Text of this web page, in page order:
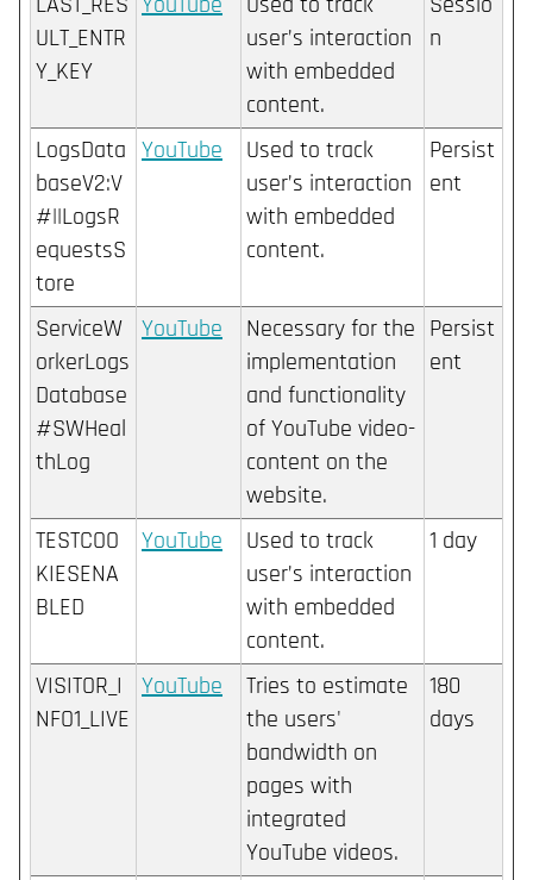
ULT_ENTR
Y_KEY
user’s interaction
with embedded
content.
n
LogsData
baseV2:V
#||LogsR
equestsS
tore
YouTube
Used to track
user’s interaction
with embedded
content.
Persist
ent
ServiceW
orkerLogs
Database
#SWHeal
thLog
YouTube
Necessary for the
implementation
and functionality
of YouTube video-
content on the
website.
Persist
ent
TESTCOO
KIESENA
BLED
YouTube
Used to track
user’s interaction
with embedded
content.
1 day
VISITOR_I
NFO1_LIVE
YouTube
Tries to estimate
the users'
bandwidth on
pages with
integrated
YouTube videos.
180
days